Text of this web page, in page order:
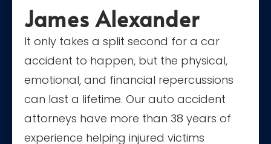
James Alexander
It only takes a split second for a car
accident to happen, but the physical,
emotional, and financial repercussions
can last a lifetime. Our auto accident
attorneys have more than 38 years of
experience helping injured victims